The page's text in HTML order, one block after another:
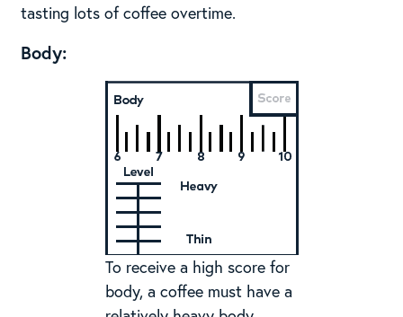
tasting lots of coffee overtime.
Body:
To receive a high score for
body, a coffee must have a